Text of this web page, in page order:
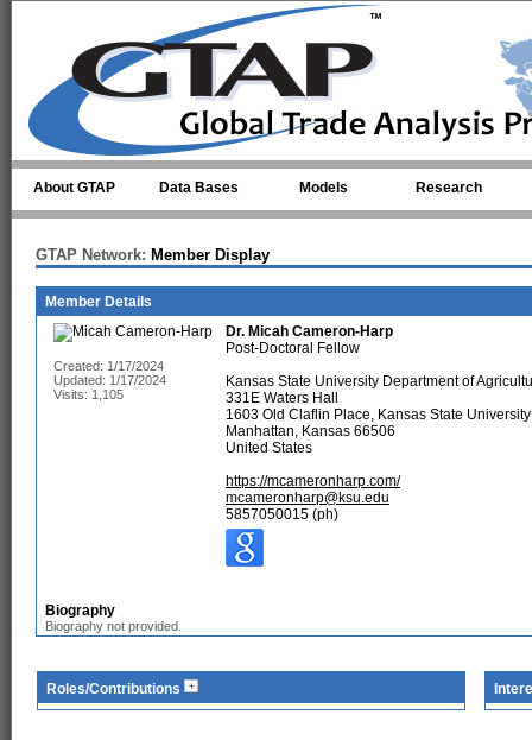
About GTAP Data Bases Models Research
GTAP Network: Member Display
Member Details
Created: 1/17/2024
Updated: 1/17/2024
Visits: 1,105
Dr. Micah Cameron-Harp
Post-Doctoral Fellow
Kansas State University Department of
331E Waters Hall
1603 Old Claflin Place, Kansas State University
Manhattan, Kansas 66506
United States
https://mcameronharp.com/
mcameronharp@ksu.edu
5857050015 (ph)
Biography
Biography not provided.
Roles/Contributions